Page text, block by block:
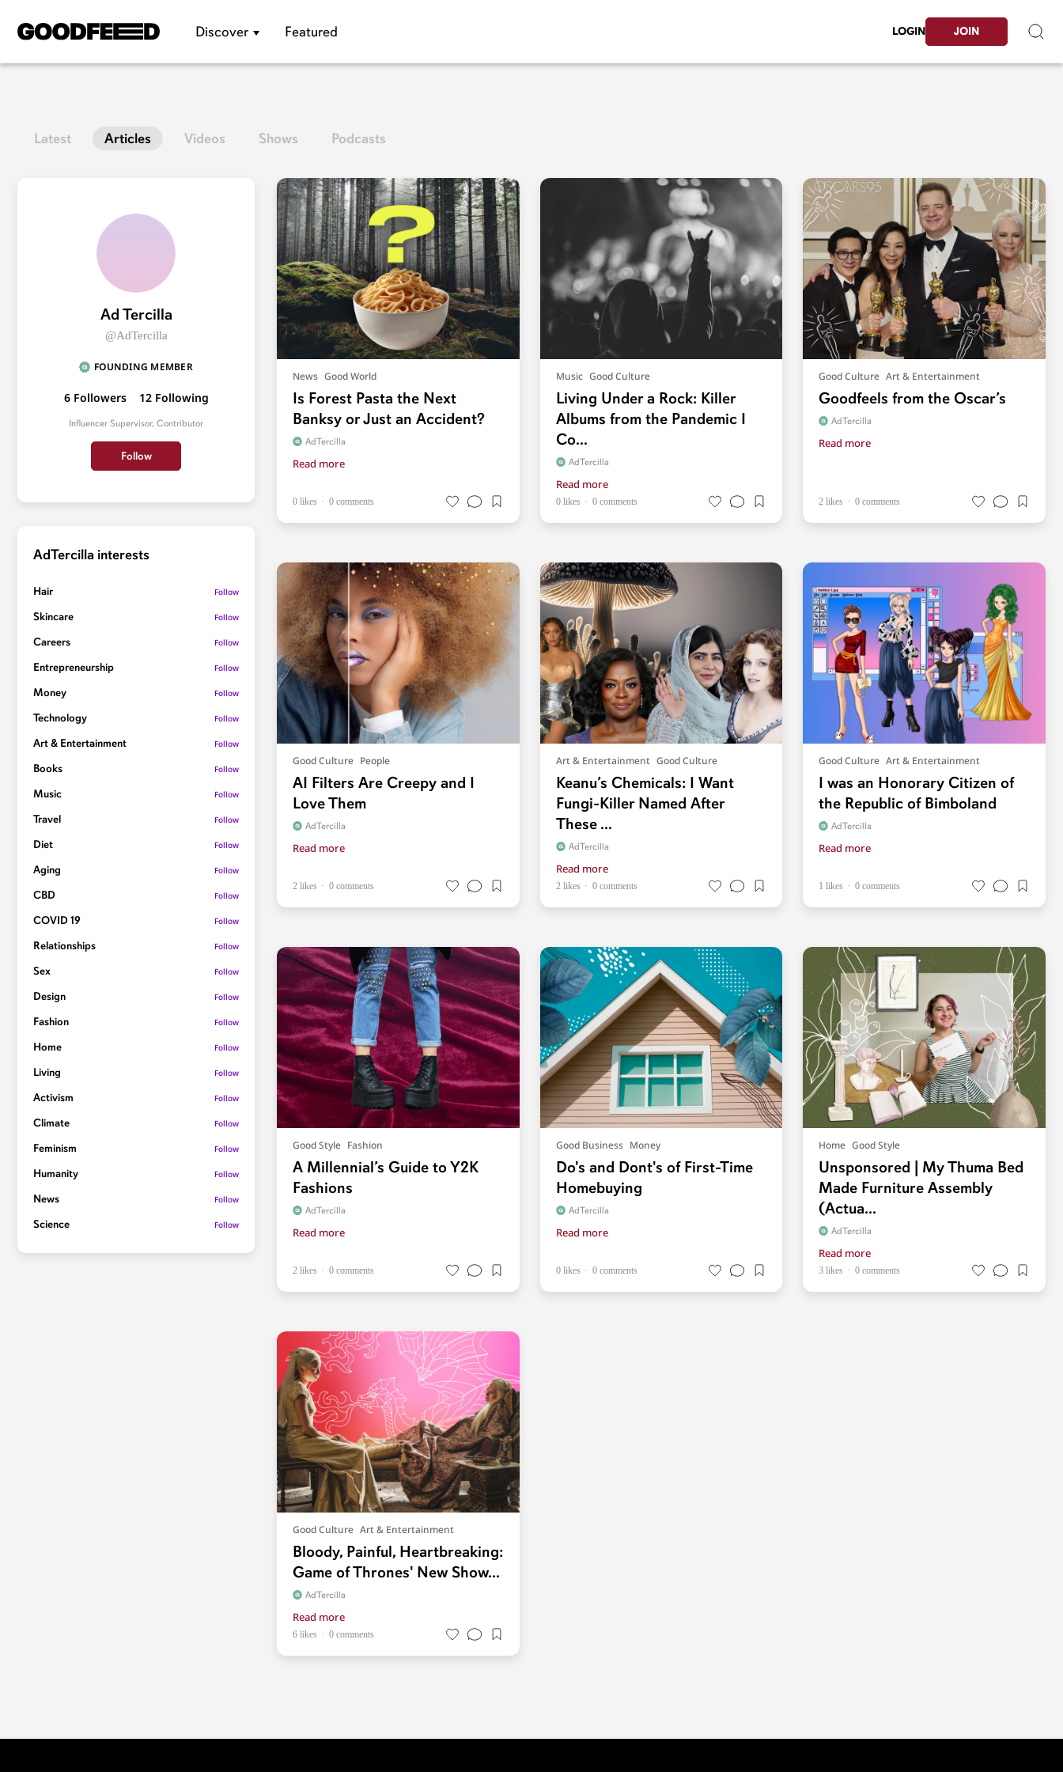
Discover Featured LOGIN JOIN
Latest Articles Videos Shows Podcasts
Ad Tercilla
@AdTercilla
FOUNDING MEMBER
6Followers 12Following
Influencer Supervisor, Contributor
Follow
AdTercilla interests
Hair Follow
Skincare Follow
Careers Follow
Entrepreneurship Follow
Money Follow
Technology Follow
Art & Entertainment Follow
Books Follow
Music Follow
Travel Follow
Diet Follow
Aging Follow
CBD Follow
COVID 19 Follow
Relationships Follow
Sex Follow
Design Follow
Fashion Follow
Home Follow
Living Follow
Activism Follow
Climate Follow
Feminism Follow
Humanity Follow
News Follow
Science Follow
News Good World
Is Forest Pasta the Next
Banksy or Just an Accident?
AdTercilla
Read more
0 likes 0 comments
Music Good Culture
Living Under a Rock: Killer
Albums from the Pandemic I
Co...
AdTercilla
Read more
0 likes 0 comments
Good Culture Art & Entertainment
Goodfeels from the Oscar’s
AdTercilla
Read more
2 likes 0 comments
Good Culture People
AI Filters Are Creepy and I
Love Them
AdTercilla
Read more
2 likes 0 comments
Art & Entertainment Good Culture
Keanu’s Chemicals: I Want
Fungi-Killer Named After
These ...
AdTercilla
Read more
2 likes 0 comments
Good Culture Art & Entertainment
I was an Honorary Citizen of
the Republic of Bimboland
AdTercilla
Read more
1 likes 0 comments
Good Style Fashion
A Millennial’s Guide to Y2K
Fashions
AdTercilla
Read more
2 likes 0 comments
Good Business Money
Do's and Dont's of First-Time
Homebuying
AdTercilla
Read more
0 likes 0 comments
Home Good Style
Unsponsored | My Thuma Bed
Made Furniture Assembly
(Actua...
AdTercilla
Read more
3 likes 0 comments
Good Culture Art & Entertainment
Bloody, Painful, Heartbreaking:
Game of Thrones' New Show...
AdTercilla
Read more
6 likes 0 comments